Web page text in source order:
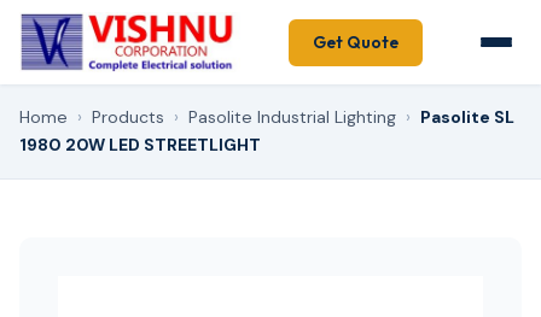
Get Quote
Home › Products › Pasolite Industrial Lighting › Pasolite SL
1980 20W LED STREETLIGHT